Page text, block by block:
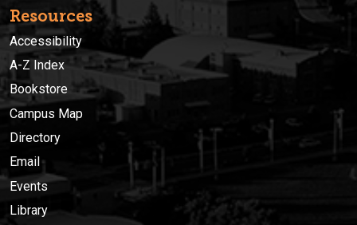
Resources
Accessibility
A-Z Index
Bookstore
Campus Map
Directory
Email
Events
Library